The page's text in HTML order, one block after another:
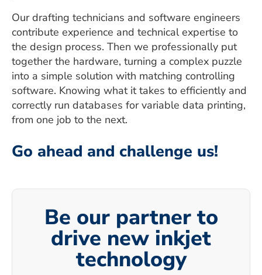
Our drafting technicians and software engineers
contribute experience and technical expertise to
the design process. Then we professionally put
together the hardware, turning a complex puzzle
into a simple solution with matching controlling
software. Knowing what it takes to efficiently and
correctly run databases for variable data printing,
from one job to the next.
Go ahead and challenge us!
Be our partner to
drive new inkjet
technology